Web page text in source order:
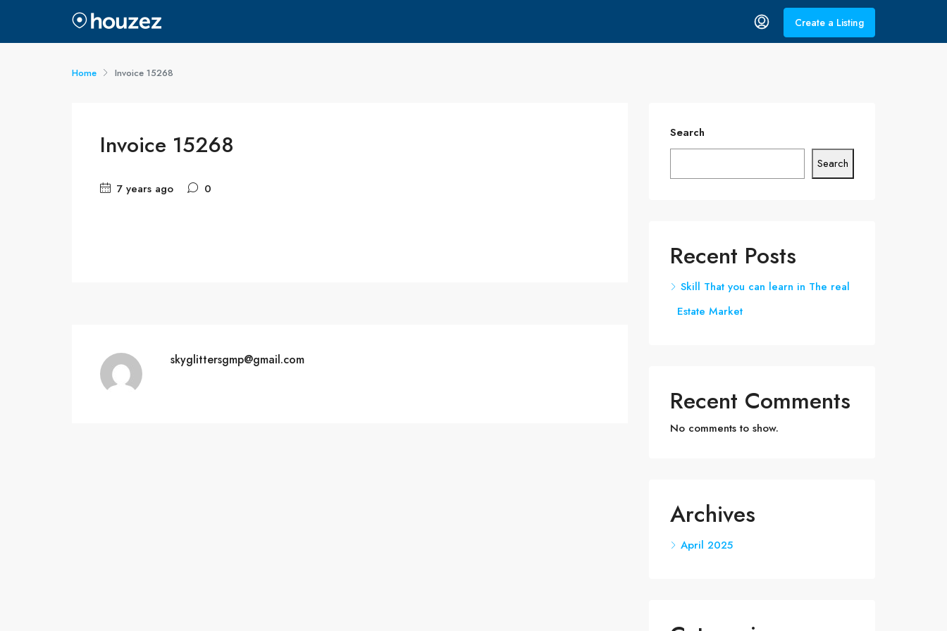
Create a Listing
Home Invoice 15268
Invoice 15268
7 years ago 0
skyglittersgmp@gmail.com
Search
Search
Recent Posts
Skill That you can learn in The real
Estate Market
Recent Comments
No comments to show.
Archives
April 2025